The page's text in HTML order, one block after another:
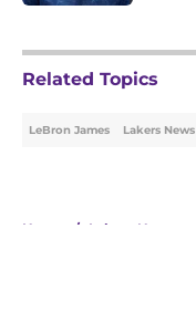
Related Topics
LeBron James Lakers News
Home / Lakers News